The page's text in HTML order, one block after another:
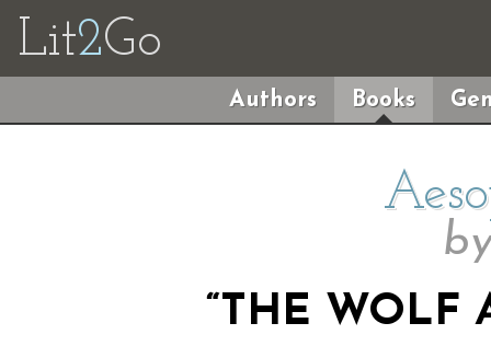
Lit2Go
Authors Books
“THE WOLF